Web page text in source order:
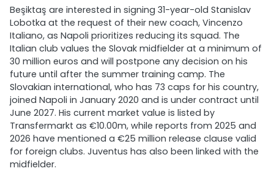
Beşiktaş are interested in signing 31-year-old Stanislav
Lobotka at the request of their new coach, Vincenzo
Italiano, as Napoli prioritizes reducing its squad. The
Italian club values the Slovak midfielder at a minimum of
30 million euros and will postpone any decision on his
future until after the summer training camp. The
Slovakian international, who has 73 caps for his country,
joined Napoli in January 2020 and is under contract until
June 2027. His current market value is listed by
Transfermarkt as €10.00m, while reports from 2025 and
2026 have mentioned a €25 million release clause valid
for foreign clubs. Juventus has also been linked with the
midfielder.